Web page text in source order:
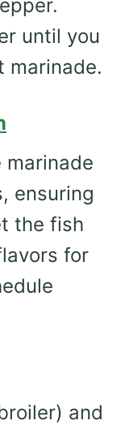
until you
marinade.
marinade
ensuring
the fish
for
and